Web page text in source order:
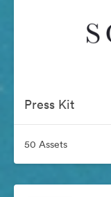
Press Kit
50 Assets